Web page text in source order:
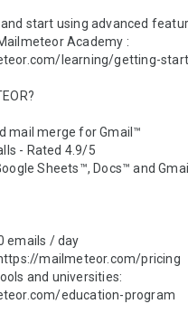
start using advanced
Academy :
learning/getting-
mail merge for Gmail™
- Rated 4.9/5
Sheets™, Docs™ and
emails / day
mailmeteor.com/pricing
and universities:
education-program